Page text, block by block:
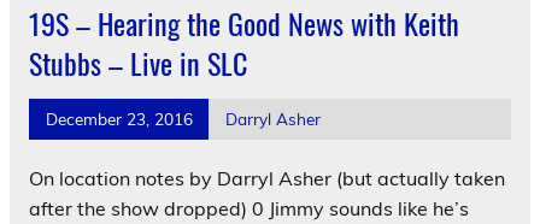
19S – Hearing the Good News with Keith
Stubbs – Live in SLC
December 23, 2016 Darryl Asher
On location notes by Darryl Asher (but actually taken
after the show dropped) 0 Jimmy sounds like he’s